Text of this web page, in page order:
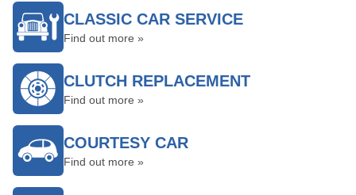
CLASSIC CAR SERVICE
Find out more »
CLUTCH REPLACEMENT
Find out more »
COURTESY CAR
Find out more »